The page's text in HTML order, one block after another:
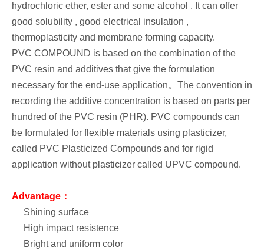
hydrochloric ether, ester and some alcohol . It can offer
good solubility , good electrical insulation ,
thermoplasticity and membrane forming capacity.
PVC COMPOUND is based on the combination of the
PVC resin and additives that give the formulation
necessary for the end-use application。The convention in
recording the additive concentration is based on parts per
hundred of the PVC resin (PHR). PVC compounds can
be formulated for flexible materials using plasticizer,
called PVC Plasticized Compounds and for rigid
application without plasticizer called UPVC compound.
Advantage：
Shining surface
High impact resistence
Bright and uniform color